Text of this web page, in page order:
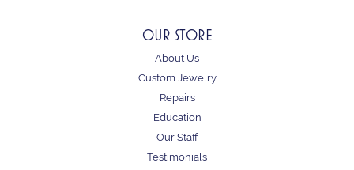
OUR STORE
About Us
Custom Jewelry
Repairs
Education
Our Staff
Testimonials